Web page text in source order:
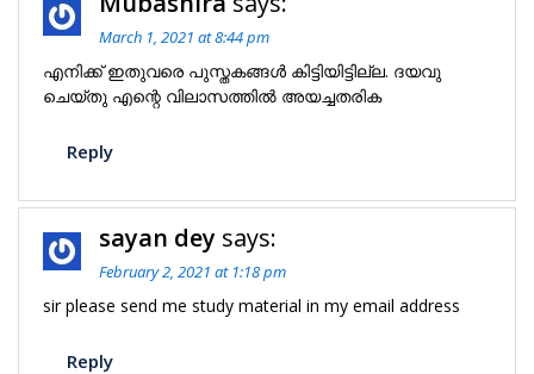
March 1, 2021 at 8:44 pm
എനിക്ക് ഇതുവരെ പുസ്തകങ്ങൾ കിട്ടിയിട്ടില്ല. ദയവു
ചെയ്തു എന്റെ വിലാസത്തിൽ അയച്ചതരിക
Reply
sayan dey says:
February 2, 2021 at 1:18 pm
sir please send me study material in my email address
Reply